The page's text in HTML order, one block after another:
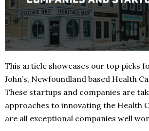
This article showcases our top picks
John’s, Newfoundland based Health
These startups and companies are
approaches to innovating the Health
are all exceptional companies well